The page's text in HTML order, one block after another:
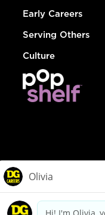
Early Careers
Serving Others
Culture